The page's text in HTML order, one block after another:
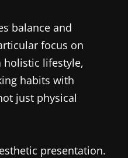
balance and
focus on
holistic lifestyle,
habits with
just physical
presentation.